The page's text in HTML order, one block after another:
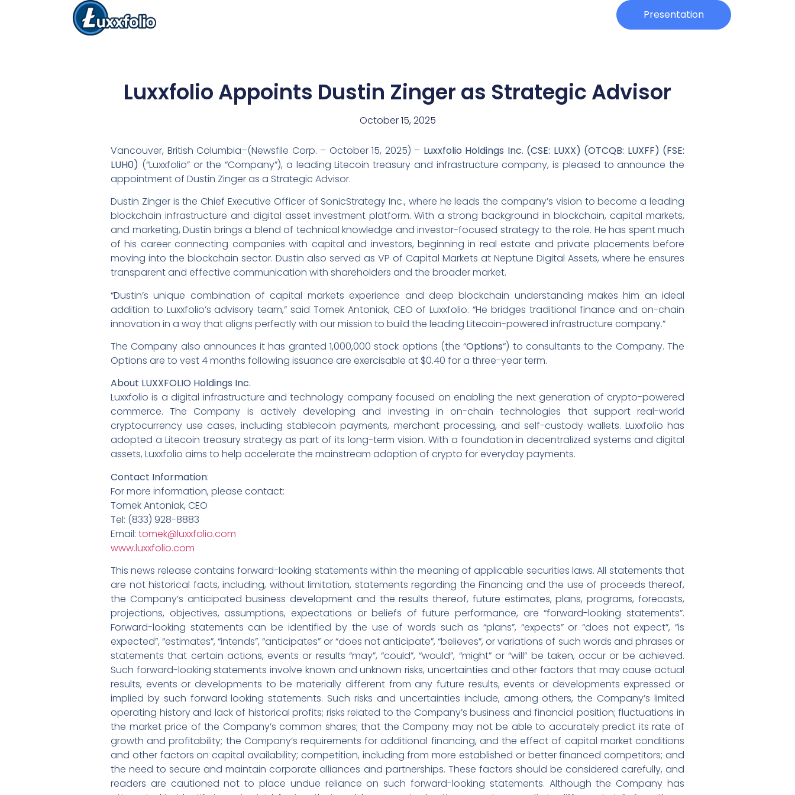
Presentation
Luxxfolio Appoints Dustin Zinger as Strategic Advisor
October 15, 2025
Vancouver, British Columbia–(Newsfile Corp. – October 15, 2025) – Luxxfolio Holdings Inc. (CSE: LUXX) (OTCQB: LUXFF) (FSE:
LUH0) (“Luxxfolio” or the “Company”), a leading Litecoin treasury and infrastructure company, is pleased to announce the
appointment of Dustin Zinger as a Strategic Advisor.
Dustin Zinger is the Chief Executive Officer of SonicStrategy Inc., where he leads the company’s vision to become a leading
blockchain infrastructure and digital asset investment platform. With a strong background in blockchain, capital markets,
and marketing, Dustin brings a blend of technical knowledge and investor-focused strategy to the role. He has spent much
of his career connecting companies with capital and investors, beginning in real estate and private placements before
moving into the blockchain sector. Dustin also served as VP of Capital Markets at Neptune Digital Assets, where he ensures
transparent and effective communication with shareholders and the broader market.
“Dustin’s unique combination of capital markets experience and deep blockchain understanding makes him an ideal
addition to Luxxfolio’s advisory team,” said Tomek Antoniak, CEO of Luxxfolio. “He bridges traditional finance and on-chain
innovation in a way that aligns perfectly with our mission to build the leading Litecoin-powered infrastructure company.”
The Company also announces it has granted 1,000,000 stock options (the “Options“) to consultants to the Company. The
Options are to vest 4 months following issuance are exercisable at $0.40 for a three-year term.
About LUXXFOLIO Holdings Inc.
Luxxfolio is a digital infrastructure and technology company focused on enabling the next generation of crypto-powered
commerce. The Company is actively developing and investing in on-chain technologies that support real-world
cryptocurrency use cases, including stablecoin payments, merchant processing, and self-custody wallets. Luxxfolio has
adopted a Litecoin treasury strategy as part of its long-term vision. With a foundation in decentralized systems and digital
assets, Luxxfolio aims to help accelerate the mainstream adoption of crypto for everyday payments.
Contact Information:
For more information, please contact:
Tomek Antoniak, CEO
Tel: (833) 928-8883
Email: tomek@luxxfolio.com
www.luxxfolio.com
This news release contains forward-looking statements within the meaning of applicable securities laws. All statements that
are not historical facts, including, without limitation, statements regarding the Financing and the use of proceeds thereof,
the Company’s anticipated business development and the results thereof, future estimates, plans, programs, forecasts,
projections, objectives, assumptions, expectations or beliefs of future performance, are “forward-looking statements”.
Forward-looking statements can be identified by the use of words such as “plans”, “expects” or “does not expect”, “is
expected”, “estimates”, “intends”, “anticipates” or “does not anticipate”, “believes”, or variations of such words and phrases or
statements that certain actions, events or results “may”, “could”, “would”, “might” or “will” be taken, occur or be achieved.
Such forward-looking statements involve known and unknown risks, uncertainties and other factors that may cause actual
results, events or developments to be materially different from any future results, events or developments expressed or
implied by such forward looking statements. Such risks and uncertainties include, among others, the Company’s limited
operating history and lack of historical profits; risks related to the Company’s business and financial position; fluctuations in
the market price of the Company’s common shares; that the Company may not be able to accurately predict its rate of
growth and profitability; the Company’s requirements for additional financing, and the effect of capital market conditions
and other factors on capital availability; competition, including from more established or better financed competitors; and
the need to secure and maintain corporate alliances and partnerships. These factors should be considered carefully, and
readers are cautioned not to place undue reliance on such forward-looking statements. Although the Company has